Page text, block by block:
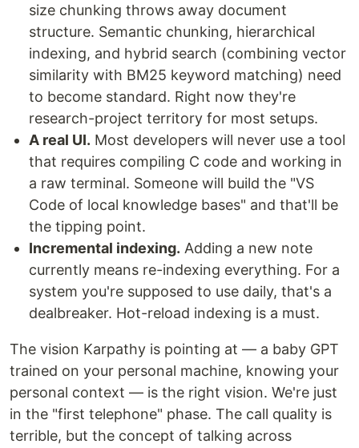
size chunking throws away document
structure. Semantic chunking, hierarchical
indexing, and hybrid search (combining vector
similarity with BM25 keyword matching) need
to become standard. Right now they're
research-project territory for most setups.
A real UI. Most developers will never use a tool
that requires compiling C code and working in
a raw terminal. Someone will build the "VS
Code of local knowledge bases" and that'll be
the tipping point.
Incremental indexing. Adding a new note
currently means re-indexing everything. For a
system you're supposed to use daily, that's a
dealbreaker. Hot-reload indexing is a must.
The vision Karpathy is pointing at — a baby GPT
trained on your personal machine, knowing your
personal context — is the right vision. We're just
in the "first telephone" phase. The call quality is
terrible, but the concept of talking across